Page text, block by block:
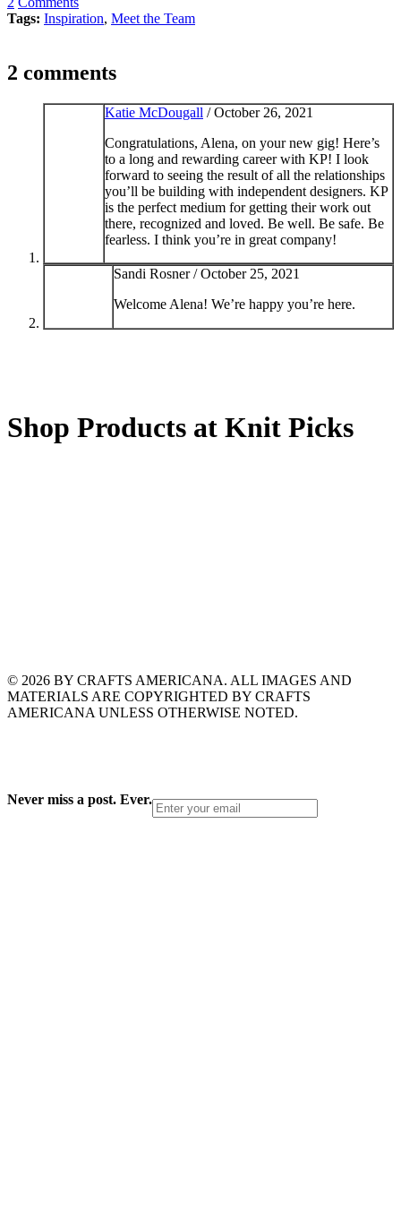
Tags: Inspiration, Meet the Team
2 comments
Katie McDougall /October 26, 2021
Congratulations, Alena, on your new gig! Here’s
to a long and rewarding career with KP! I look
forward to seeing the result of all the relationships
you’ll be building with independent designers. KP
is the perfect medium for getting their work out
there, recognized and loved. Be well. Be safe. Be
fearless. I think you’re in great company!
Sandi Rosner /October 25, 2021
Welcome Alena! We’re happy you’re here.
Shop Products at Knit Picks
© 2026 BY CRAFTS AMERICANA. ALL IMAGES AND
MATERIALS ARE COPYRIGHTED BY CRAFTS
AMERICANA UNLESS OTHERWISE NOTED.
Never miss a post. Ever.